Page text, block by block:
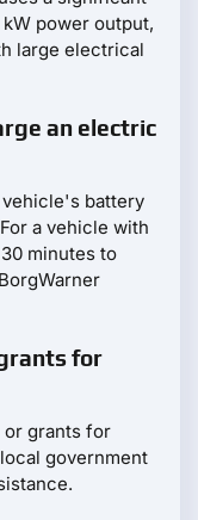
power output,
large electrical
an electric
battery
a vehicle with
minutes to
for
or grants for
government